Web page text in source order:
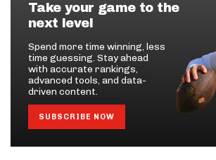
Take your game to the
next level
Spend more time winning, less
time guessing. Stay ahead
with accurate rankings,
advanced tools, and data-
driven content.
SUBSCRIBE NOW